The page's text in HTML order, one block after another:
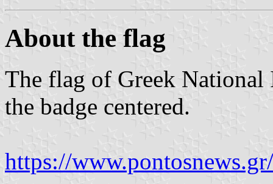
About the flag
The flag of Greek
the badge centered.
https://